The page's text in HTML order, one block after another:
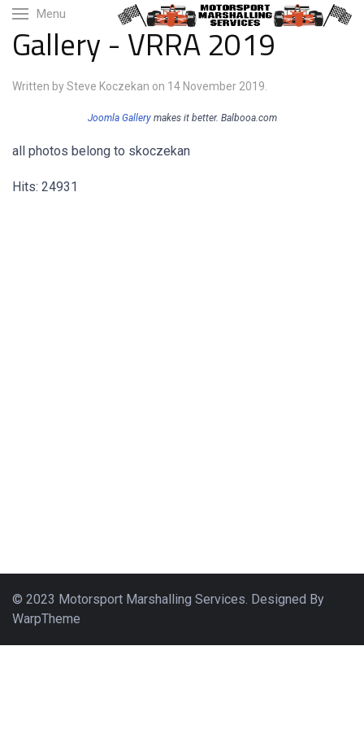
Menu
Gallery - VRRA 2019
Written by Steve Koczekan on 14 November 2019
Joomla Gallerymakes it better. Balbooa.com
all photos belong to skoczekan
Hits: 24931
© 2023 Motorsport Marshalling Services. Designed By
WarpTheme